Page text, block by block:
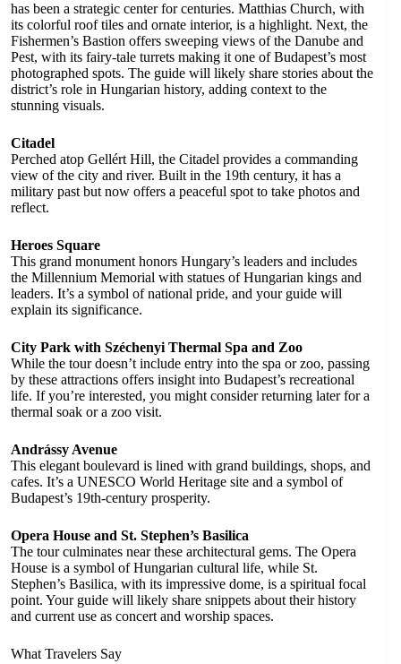
has been a strategic center for centuries. Matthias Church, with
its colorful roof tiles and ornate interior, is a highlight. Next, the
Fishermen’s Bastion offers sweeping views of the Danube and
Pest, with its fairy-tale turrets making it one of Budapest’s most
photographed spots. The guide will likely share stories about the
district’s role in Hungarian history, adding context to the
stunning visuals.
Citadel
Perched atop Gellért Hill, the Citadel provides a commanding
view of the city and river. Built in the 19th century, it has a
military past but now offers a peaceful spot to take photos and
reflect.
Heroes Square
This grand monument honors Hungary’s leaders and includes
the Millennium Memorial with statues of Hungarian kings and
leaders. It’s a symbol of national pride, and your guide will
explain its significance.
City Park with Széchenyi Thermal Spa and Zoo
While the tour doesn’t include entry into the spa or zoo, passing
by these attractions offers insight into Budapest’s recreational
life. If you’re interested, you might consider returning later for a
thermal soak or a zoo visit.
Andrássy Avenue
This elegant boulevard is lined with grand buildings, shops, and
cafes. It’s a UNESCO World Heritage site and a symbol of
Budapest’s 19th-century prosperity.
Opera House and St. Stephen’s Basilica
The tour culminates near these architectural gems. The Opera
House is a symbol of Hungarian cultural life, while St.
Stephen’s Basilica, with its impressive dome, is a spiritual focal
point. Your guide will likely share snippets about their history
and current use as concert and worship spaces.
What Travelers Say